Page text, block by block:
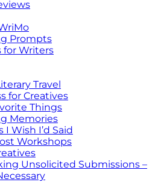
Prompts
for Writers
Travel
for Creatives
Things
Memories
I Wish I’d Said
Workshops
Unsolicited Submissions –